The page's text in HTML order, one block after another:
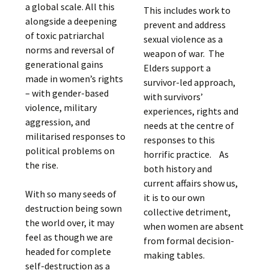
a global scale. All this
alongside a deepening
of toxic patriarchal
norms and reversal of
generational gains
made in women’s rights
– with gender-based
violence, military
aggression, and
militarised responses to
political problems on
the rise.
With so many seeds of
destruction being sown
the world over, it may
feel as though we are
headed for complete
self-destruction as a
This includes work to
prevent and address
sexual violence as a
weapon of war. The
Elders support a
survivor-led approach,
with survivors’
experiences, rights and
needs at the centre of
responses to this
horrific practice. As
both history and
current affairs show us,
it is to our own
collective detriment,
when women are absent
from formal decision-
making tables.